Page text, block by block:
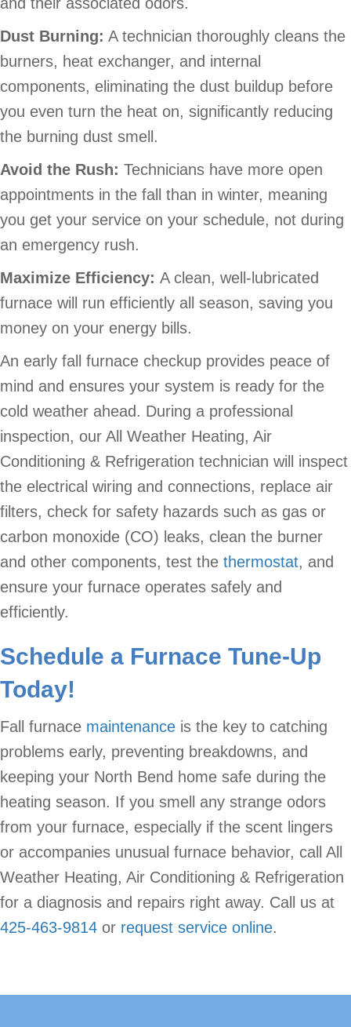
Dust Burning: A technician thoroughly cleans the
burners, heat exchanger, and internal
components, eliminating the dust buildup before
you even turn the heat on, significantly reducing
the burning dust smell.
Avoid the Rush: Technicians have more open
appointments in the fall than in winter, meaning
you get your service on your schedule, not during
an emergency rush.
Maximize Efficiency: A clean, well-lubricated
furnace will run efficiently all season, saving you
money on your energy bills.
An early fall furnace checkup provides peace of
mind and ensures your system is ready for the
cold weather ahead. During a professional
inspection, our All Weather Heating, Air
Conditioning & Refrigeration technician will inspect
the electrical wiring and connections, replace air
filters, check for safety hazards such as gas or
carbon monoxide (CO) leaks, clean the burner
and other components, test the thermostat, and
ensure your furnace operates safely and
efficiently.
Schedule a Furnace Tune-Up
Today!
Fall furnace maintenance is the key to catching
problems early, preventing breakdowns, and
keeping your North Bend home safe during the
heating season. If you smell any strange odors
from your furnace, especially if the scent lingers
or accompanies unusual furnace behavior, call All
Weather Heating, Air Conditioning & Refrigeration
for a diagnosis and repairs right away. Call us at
425-463-9814 or request service online.